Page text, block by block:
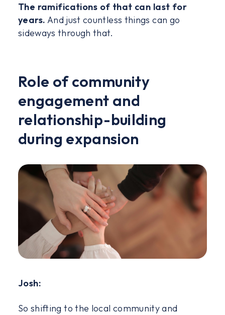
The ramifications of that can last for
years. And just countless things can go
sideways through that.
Role of community
engagement and
relationship-building
during expansion
Josh:
So shifting to the local community and